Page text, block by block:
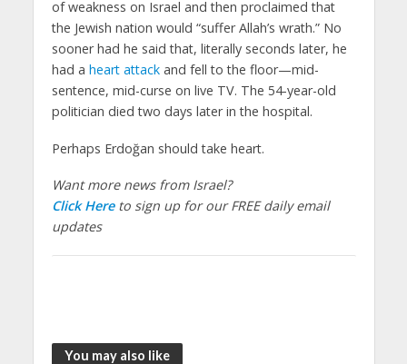
of weakness on Israel and then proclaimed that
the Jewish nation would “suffer Allah’s wrath.” No
sooner had he said that, literally seconds later, he
had a heart attackand fell to the floor—mid-
sentence, mid-curse on live TV. The 54-year-old
politician died two days later in the hospital.
Perhaps Erdoğan should take heart.
Want more news from Israel?
Click Hereto sign up for our FREE daily email
updates
You may also like